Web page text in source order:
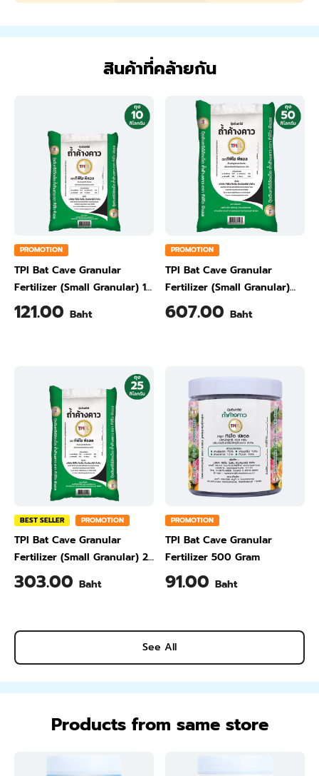
สินค้าที่คล้ายกัน
PROMOTION
TPI Bat Cave Granular
Fertilizer (Small Granular) 10
kg
121.00 Baht
PROMOTION
TPI Bat Cave Granular
Fertilizer (Small Granular)
50 kg
607.00 Baht
BEST SELLER PROMOTION
TPI Bat Cave Granular
Fertilizer (Small Granular) 25
kg
303.00 Baht
PROMOTION
TPI Bat Cave Granular
Fertilizer 500 Gram
91.00 Baht
See All
Products from same store